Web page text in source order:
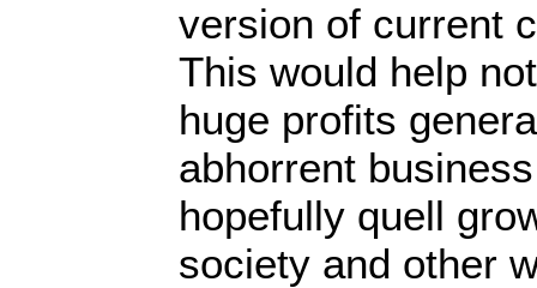
version of current
This would help
huge profits
abhorrent
hopefully quell
society and other